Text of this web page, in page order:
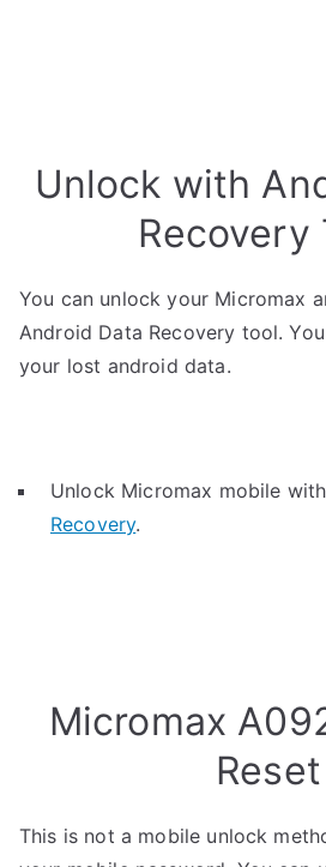
Unlock with
Recovery
You can unlock your Micromax
Android Data Recovery tool.
your lost android data.
Unlock Micromax mobile
Recovery.
Micromax
Reset
This is not a mobile unlock